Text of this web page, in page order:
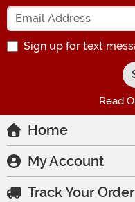
Sign up for text
Read
Home
My Account
Track Your Order